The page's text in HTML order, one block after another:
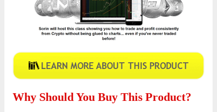
Why Should You Buy This Product?